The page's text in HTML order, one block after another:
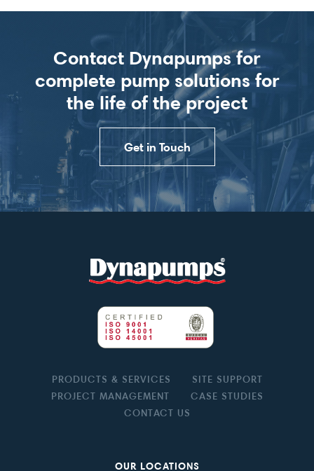
Contact Dynapumps for
complete pump solutions for
the life of the project
Get in Touch
PRODUCTS & SERVICES
SITE SUPPORT
PROJECT MANAGEMENT
CASE STUDIES
CONTACT US
OUR LOCATIONS